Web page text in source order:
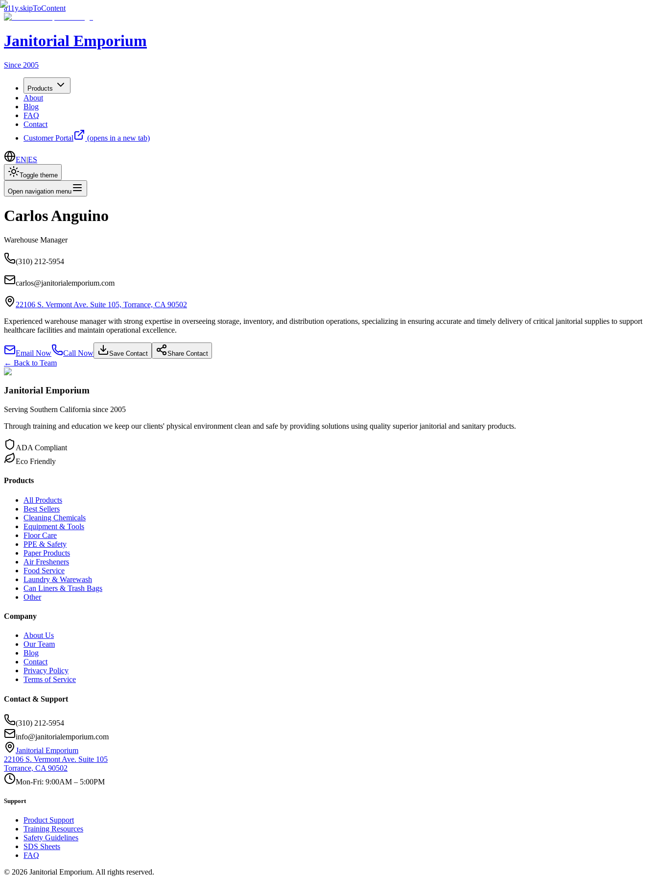
a11y.skipToContent
Janitorial Emporium
Since 2005
Products
About
Blog
FAQ
Contact
Customer Portal
(opens in a new tab)
EN|ES
Toggle theme
Open navigation menu
Carlos Anguino
Warehouse Manager
(310) 212-5954
carlos@janitorialemporium.com
22106 S. Vermont Ave. Suite 105, Torrance, CA 90502
Experienced warehouse manager with strong expertise in overseeing storage, inventory, and distribution operations, specializing in ensuring accurate and timely delivery of critical janitorial supplies to support
healthcare facilities and maintain operational excellence.
Email Now Call Now Save Contact Share Contact
← Back to Team
Janitorial Emporium
Serving Southern California since 2005
Through training and education we keep our clients' physical environment clean and safe by providing solutions using quality superior janitorial and sanitary products.
ADA Compliant
Eco Friendly
Products
All Products
Best Sellers
Cleaning Chemicals
Equipment & Tools
Floor Care
PPE & Safety
Paper Products
Air Fresheners
Food Service
Laundry & Warewash
Can Liners & Trash Bags
Other
Company
About Us
Our Team
Blog
Contact
Privacy Policy
Terms of Service
Contact & Support
(310) 212-5954
info@janitorialemporium.com
Janitorial Emporium
22106 S. Vermont Ave. Suite 105
Torrance, CA 90502
Mon-Fri: 9:00AM – 5:00PM
Support
Product Support
Training Resources
Safety Guidelines
SDS Sheets
FAQ
© 2026 Janitorial Emporium. All rights reserved.